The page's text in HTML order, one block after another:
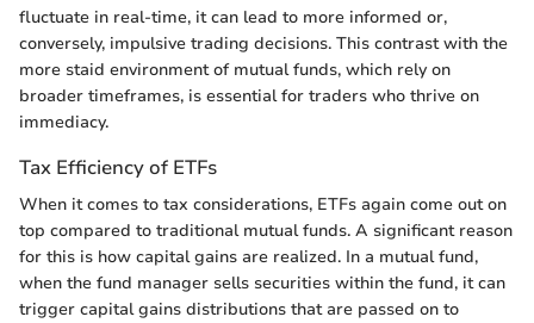
fluctuate in real-time, it can lead to more informed or,
conversely, impulsive trading decisions. This contrast with the
more staid environment of mutual funds, which rely on
broader timeframes, is essential for traders who thrive on
immediacy.
Tax Efficiency of ETFs
When it comes to tax considerations, ETFs again come out on
top compared to traditional mutual funds. A significant reason
for this is how capital gains are realized. In a mutual fund,
when the fund manager sells securities within the fund, it can
trigger capital gains distributions that are passed on to